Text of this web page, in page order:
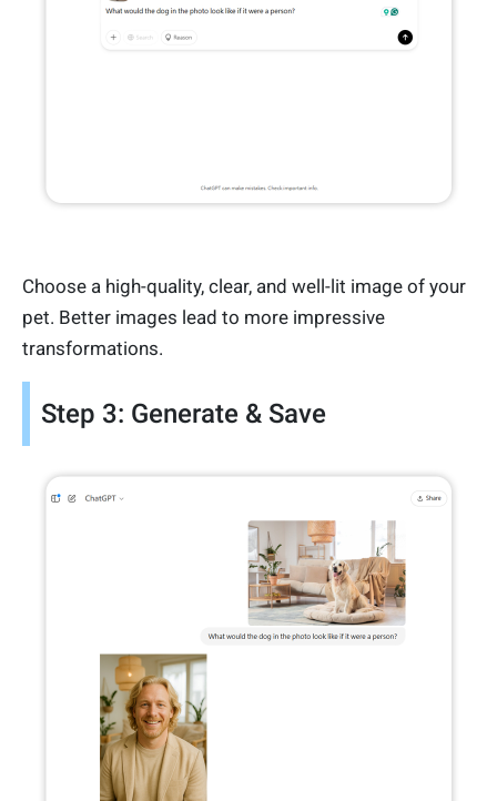
Choose a high-quality, clear, and well-lit image of your
pet. Better images lead to more impressive
transformations.
Step 3: Generate & Save